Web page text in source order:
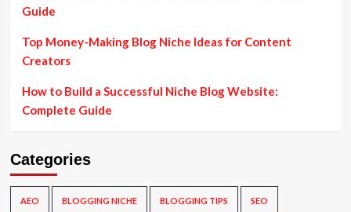
Guide
Top Money-Making Blog Niche Ideas for Content
Creators
How to Build a Successful Niche Blog Website:
Complete Guide
Categories
AEO BLOGGING NICHE BLOGGING TIPS SEO